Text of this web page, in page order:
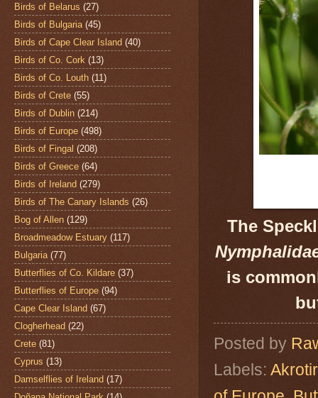
The
is
Posted by
Labels:
Birds of Belarus (27)
Birds of Bulgaria (45)
Birds of Cape Clear Island (40)
Birds of Co. Cork (13)
Birds of Co. Louth (11)
Birds of Crete (55)
Birds of Dublin (214)
Birds of Europe (498)
Birds of Fingal (208)
Birds of Greece (64)
Birds of Ireland (279)
Birds of The Canary Islands (26)
Bog of Allen (129)
Broadmeadow Estuary (117)
Bulgaria (77)
Butterflies of Co. Kildare (37)
Butterflies of Europe (94)
Cape Clear Island (67)
Clogherhead (22)
Crete (81)
Cyprus (13)
Damselflies of Ireland (17)